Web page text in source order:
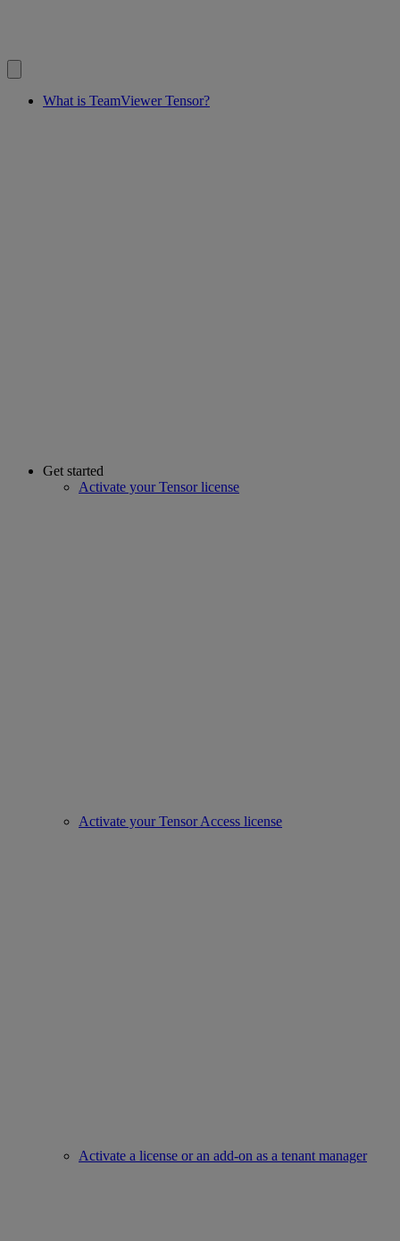
What is TeamViewer Tensor?
Get started
Activate your Tensor license
Activate your Tensor Access license
Activate a license or an add-on as a tenant manager